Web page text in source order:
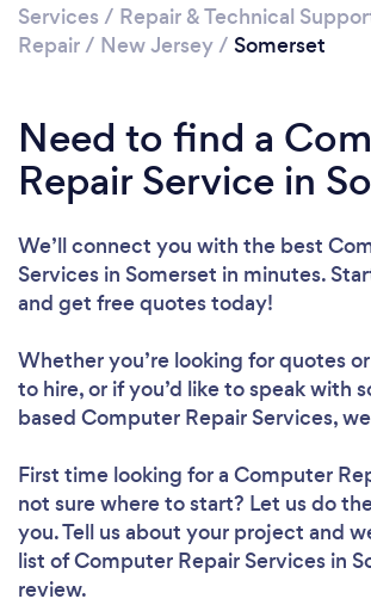
Services / Repair & Technical
Repair/ New Jersey/ Somerset
Need to find a
Repair Service in
We’ll connect you with the best
Services in Somerset in minutes.
and get free quotes today!
Whether you’re looking for quotes
to hire, or if you’d like to speak with
based Computer Repair Services,
First time looking for a Computer
not sure where to start? Let us do
you. Tell us about your project and
list of Computer Repair Services in
review.